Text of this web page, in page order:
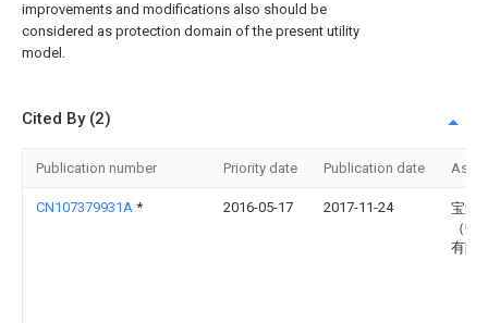
improvements and modifications also should be
considered as protection domain of the present utility
model.
Cited By (2)
Publication number Priority date Publication date
CN107379931A * 2016-05-17 2017-11-24
宝沃
（中
有限